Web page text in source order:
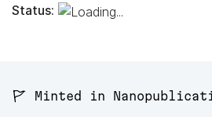
Status:
🚩 Minted in